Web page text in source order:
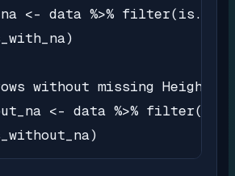
<- data %>%
without missing Height
<- data %>%